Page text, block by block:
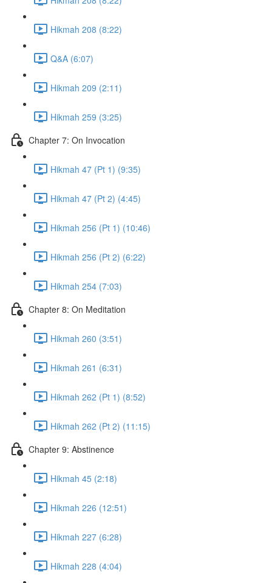
Hikmah 208 (8:22)
Q&A (6:07)
Hikmah 209 (2:11)
Hikmah 259 (3:25)
Chapter 7: On Invocation
Hikmah 47 (Pt 1) (9:35)
Hikmah 47 (Pt 2) (4:45)
Hikmah 256 (Pt 1) (10:46)
Hikmah 256 (Pt 2) (6:22)
Hikmah 254 (7:03)
Chapter 8: On Meditation
Hikmah 260 (3:51)
Hikmah 261 (6:31)
Hikmah 262 (Pt 1) (8:52)
Hikmah 262 (Pt 2) (11:15)
Chapter 9: Abstinence
Hikmah 45 (2:18)
Hikmah 226 (12:51)
Hikmah 227 (6:28)
Hikmah 228 (4:04)